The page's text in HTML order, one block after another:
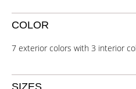
COLOR
7 exterior colors with 3 interior